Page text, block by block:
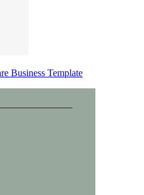
Business Template